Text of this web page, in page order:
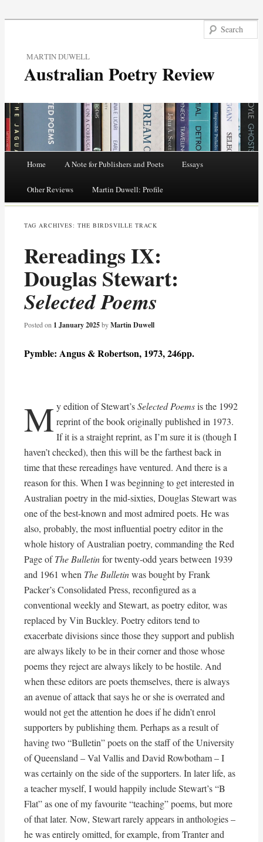
MARTIN DUWELL
Australian Poetry Review
Skip
content
Home A Note for Publishers and Poets Essays
Other Reviews Martin Duwell: Profile
TAG ARCHIVES: THE BIRDSVILLE TRACK
Rereadings IX:
Douglas Stewart:
Selected Poems
Posted on 1 January 2025byMartin Duwell
Pymble: Angus & Robertson, 1973, 246pp.
M y edition of Stewart’sSelected Poemsis the 1992
reprint of the book originally published in 1973.
If it is a straight reprint, as I’m sure it is (though I
haven’t checked), then this will be the farthest back in
time that these rereadings have ventured. And there is a
reason for this. When I was beginning to get interested in
Australian poetry in the mid-sixties, Douglas Stewart was
one of the best-known and most admired poets. He was
also, probably, the most influential poetry editor in the
whole history of Australian poetry, commanding the Red
Page ofThe Bulletinfor twenty-odd years between 1939
and 1961 when The Bulletinwas bought by Frank
Packer’s Consolidated Press, reconfigured as a
conventional weekly and Stewart, as poetry editor, was
replaced by Vin Buckley. Poetry editors tend to
exacerbate divisions since those they support and publish
are always likely to be in their corner and those whose
poems they reject are always likely to be hostile. And
when these editors are poets themselves, there is always
an avenue of attack that says he or she is overrated and
would not get the attention he does if he didn’t enrol
supporters by publishing them. Perhaps as a result of
having two “Bulletin” poets on the staff of the University
of Queensland – Val Vallis and David Rowbotham – I
was certainly on the side of the supporters. In later life, as
a teacher myself, I would happily include Stewart’s “B
Flat” as one of my favourite “teaching” poems, but more
of that later. Now, Stewart rarely appears in anthologies –
he was entirely omitted, for example, from Tranter and